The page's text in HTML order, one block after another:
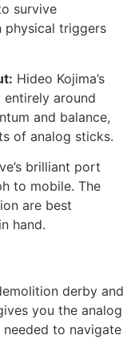
survive
physical triggers
Hideo Kojima’s
around
and balance,
of analog sticks.
brilliant port
to mobile. The
are best
hand.
derby and
you the analog
to navigate